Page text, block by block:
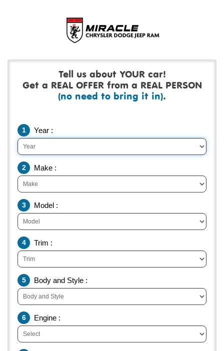
Tell us about YOUR car!
Get a REAL OFFER from a REAL PERSON
(no need to bring it in).
1 Year :
2 Make :
3 Model :
4 Trim :
5 Body and Style :
6 Engine :